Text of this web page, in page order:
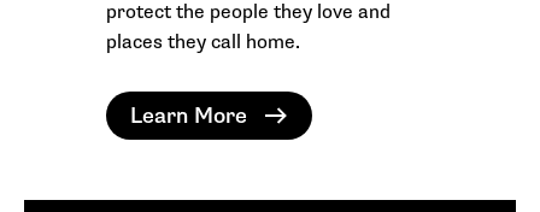
protect the people they love and
places they call home.
Learn More